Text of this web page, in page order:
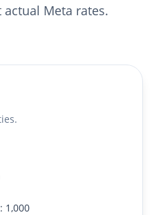
Meta rates.
1,000